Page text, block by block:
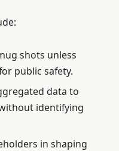
shots unless
public safety.
data to
identifying
in shaping